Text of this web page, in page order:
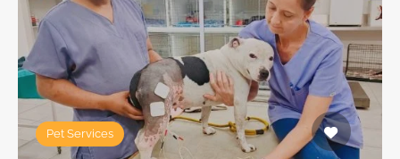
Pet Services